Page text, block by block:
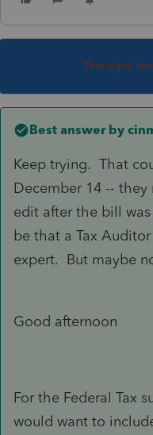
This topic
Best answer by
Keep trying. That
December 14 -- they
edit after the bill
be that a Tax
expert. But maybe
Good afternoon
For the Federal Tax
would want to